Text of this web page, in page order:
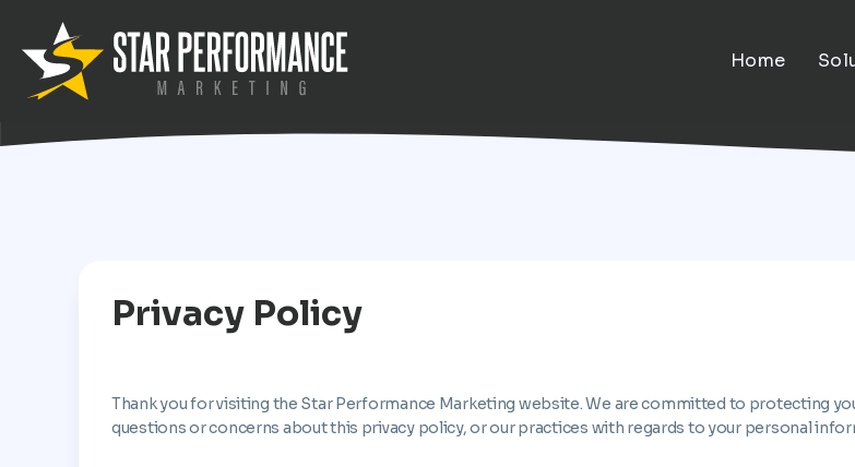
Home
Privacy Policy
Thank you for visiting the Star Performance Marketing website. We are committed to protecting
questions or concerns about this privacy policy, or our practices with regards to your personal